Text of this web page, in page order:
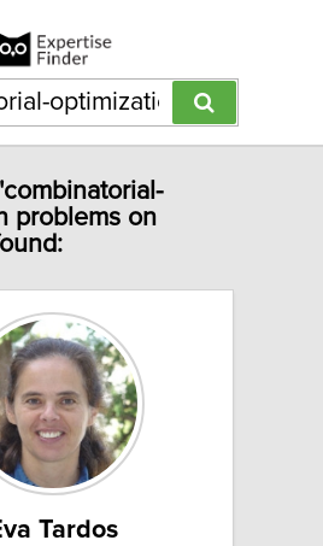
problems on
Tardos